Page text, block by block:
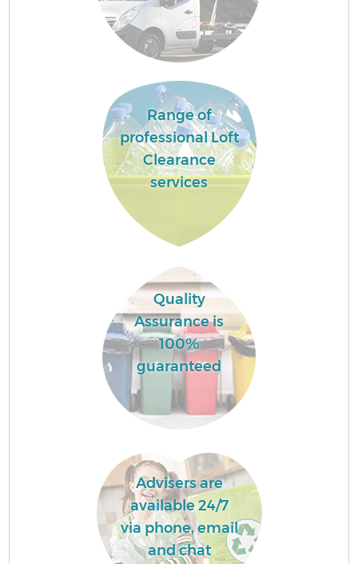
Range of
professional Loft
Clearance
services
Quality
Assurance is
100%
guaranteed
Advisers are
available 24/7
via phone, email
and chat